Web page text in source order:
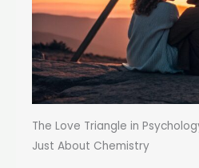
The Love Triangle in
Just About Chemistry